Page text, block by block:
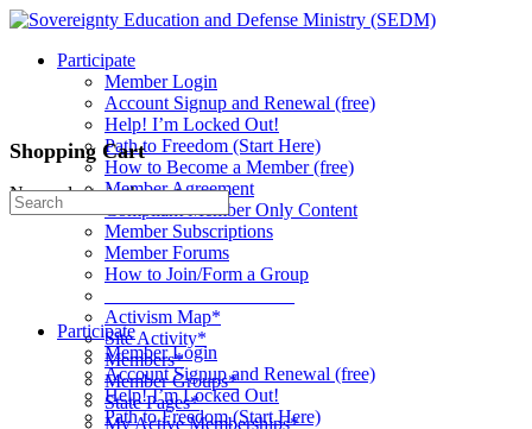
Toggle
Panel
Participate
Member Login
Account Signup and Renewal (free)
Help! I’m Locked Out!
Path to Freedom (Start Here)
How to Become a Member (free)
Member Agreement
Compliant Member Only Content
Member Subscriptions
Member Forums
How to Join/Form a Group
Activism Map*
Site Activity*
Members*
Member Groups*
State Pages*
My Active Memberships*
Shopping Cart
No products in the cart.
Search
for:
Participate
Member Login
Account Signup and Renewal (free)
Help! I’m Locked Out!
Path to Freedom (Start Here)